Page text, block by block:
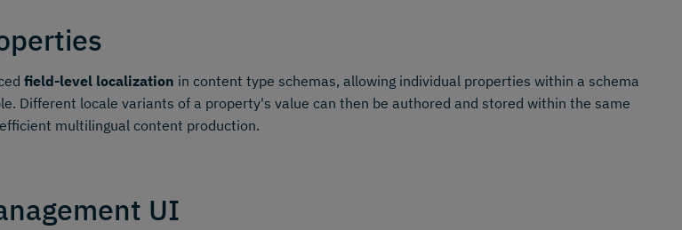
field-level localization in content type schemas, allowing individual properties within a schema
Different locale variants of a property's value can then be authored and stored within the same
multilingual content production.
UI